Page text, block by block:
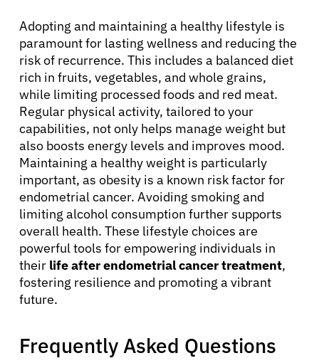
Adopting and maintaining a healthy lifestyle is
paramount for lasting wellness and reducing the
risk of recurrence. This includes a balanced diet
rich in fruits, vegetables, and whole grains,
while limiting processed foods and red meat.
Regular physical activity, tailored to your
capabilities, not only helps manage weight but
also boosts energy levels and improves mood.
Maintaining a healthy weight is particularly
important, as obesity is a known risk factor for
endometrial cancer. Avoiding smoking and
limiting alcohol consumption further supports
overall health. These lifestyle choices are
powerful tools for empowering individuals in
their life after endometrial cancer treatment,
fostering resilience and promoting a vibrant
future.
Frequently Asked Questions